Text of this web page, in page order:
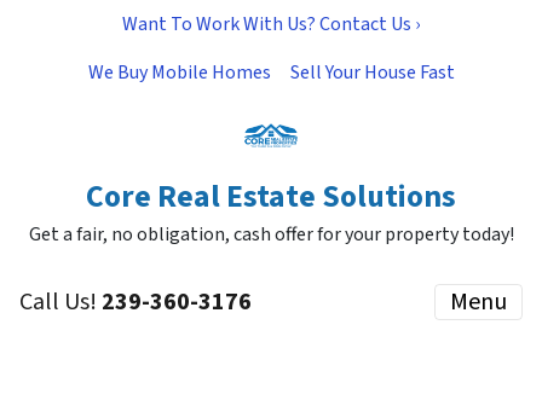
Want To Work With Us? Contact Us ›
We Buy Mobile Homes
Sell Your House Fast
Core Real Estate Solutions
Get a fair, no obligation, cash offer for your property today!
Call Us! 239-360-3176 Menu